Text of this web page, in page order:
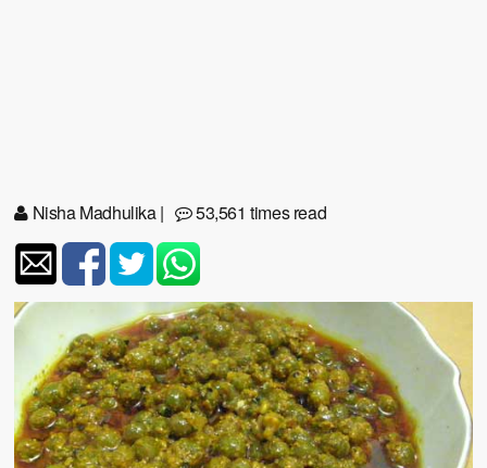
Nisha Madhulika| 53,561 times read